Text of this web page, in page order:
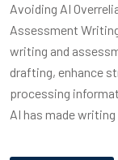
Avoiding AI
Assessment
writing and
drafting, enhance
processing
AI has made